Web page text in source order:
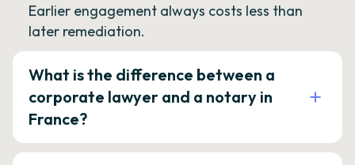
Earlier engagement always costs less than
later remediation.
What is the difference between a
corporate lawyer and a notary in
France?